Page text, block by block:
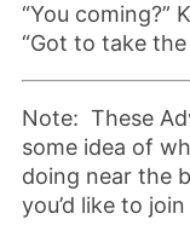
“You coming?”
“Got to take
Note: These
some idea of
doing near the
you’d like to